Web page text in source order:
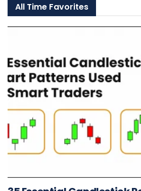
All Time Favorites